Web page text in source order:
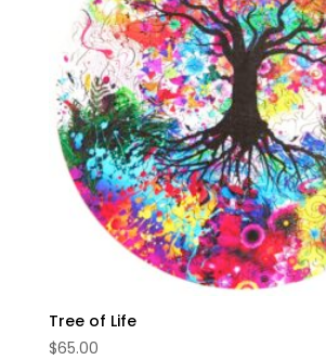
Tree of Life
$65.00